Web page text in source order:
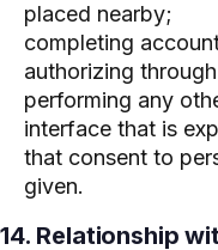
placed nearby;
completing
authorizing
performing any
interface that is
that consent to
given.
14. Relationship